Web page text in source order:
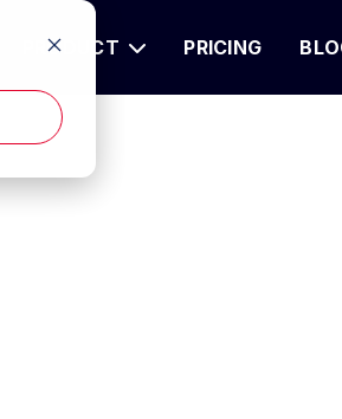
PRODUCT PRICING